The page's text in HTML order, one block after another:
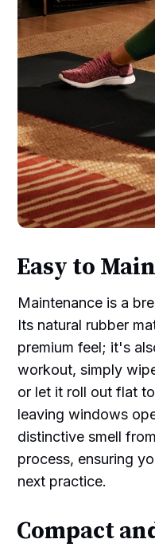
Easy to
Maintenance is a
Its natural rubber
premium feel; it's
workout, simply
or let it roll out flat
leaving windows
distinctive smell
process, ensuring
next practice.
Compact